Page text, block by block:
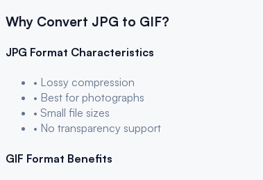
Why Convert JPG to GIF?
JPG Format Characteristics
• Lossy compression
• Best for photographs
• Small file sizes
• No transparency support
GIF Format Benefits